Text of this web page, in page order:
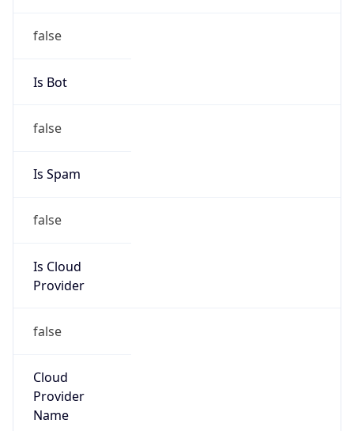
false
Is Bot
false
Is Spam
false
Is Cloud
Provider
false
Cloud
Provider
Name